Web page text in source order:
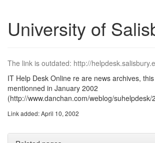
University of
The link is outdated: http://
IT Help Desk Online re are news archives,
mentionned in January 2002
(http://www.danchan.com/weblog/
Link added: April 10, 2002